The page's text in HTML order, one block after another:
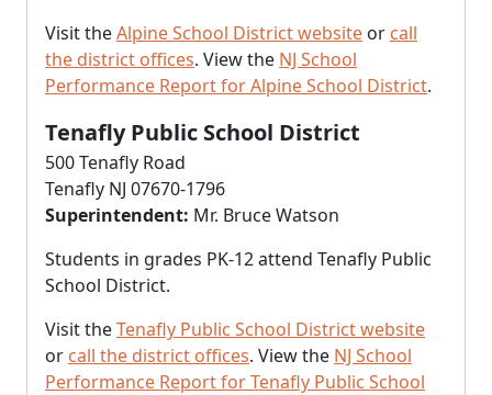
Visit theAlpine School District website or call
the district offices. View the NJ School
Performance Report for Alpine School District.
Tenafly Public School District
500 Tenafly Road
Tenafly NJ 07670-1796
Superintendent: Mr. Bruce Watson
Students in grades PK-12 attend Tenafly Public
School District.
Visit theTenafly Public School District website
or call the district offices. View the NJ School
Performance Report for Tenafly Public School